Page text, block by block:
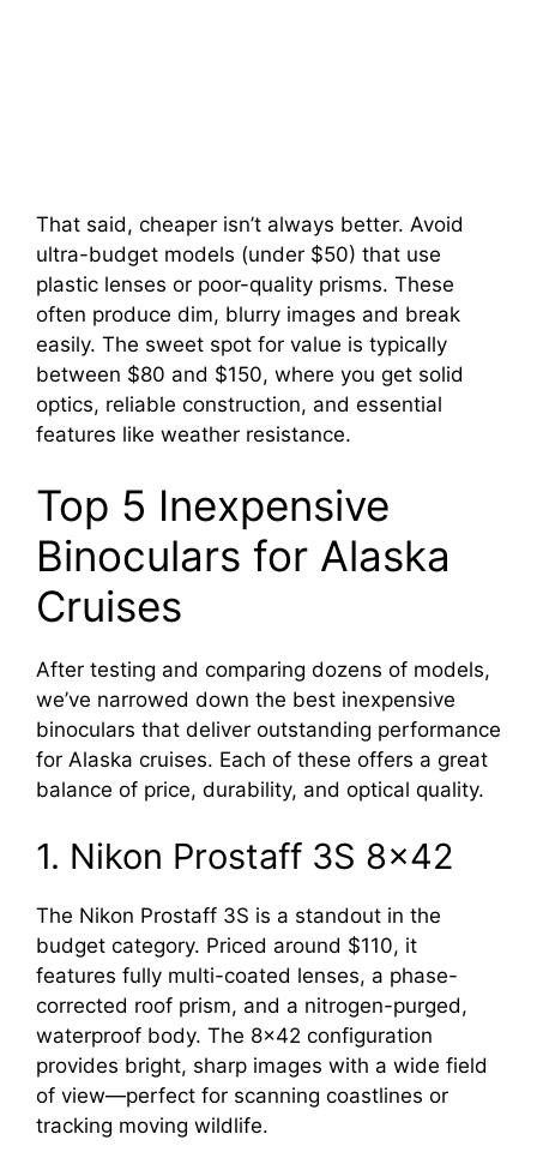
That said, cheaper isn’t always better. Avoid
ultra-budget models (under $50) that use
plastic lenses or poor-quality prisms. These
often produce dim, blurry images and break
easily. The sweet spot for value is typically
between $80 and $150, where you get solid
optics, reliable construction, and essential
features like weather resistance.
Top 5 Inexpensive
Binoculars for Alaska
Cruises
After testing and comparing dozens of models,
we’ve narrowed down the best inexpensive
binoculars that deliver outstanding performance
for Alaska cruises. Each of these offers a great
balance of price, durability, and optical quality.
1. Nikon Prostaff 3S 8×42
The Nikon Prostaff 3S is a standout in the
budget category. Priced around $110, it
features fully multi-coated lenses, a phase-
corrected roof prism, and a nitrogen-purged,
waterproof body. The 8×42 configuration
provides bright, sharp images with a wide field
of view—perfect for scanning coastlines or
tracking moving wildlife.